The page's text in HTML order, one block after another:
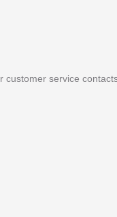
customer service